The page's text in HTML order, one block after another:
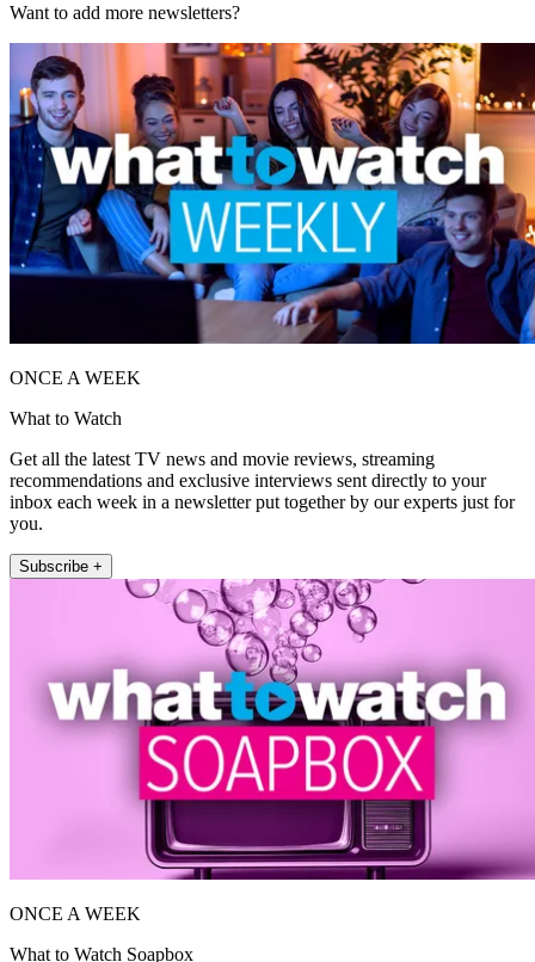
Want to add more newsletters?
ONCE A WEEK
What to Watch
Get all the latest TV news and movie reviews, streaming
recommendations and exclusive interviews sent directly to your
inbox each week in a newsletter put together by our experts just for
you.
Subscribe +
ONCE A WEEK
What to Watch Soapbox